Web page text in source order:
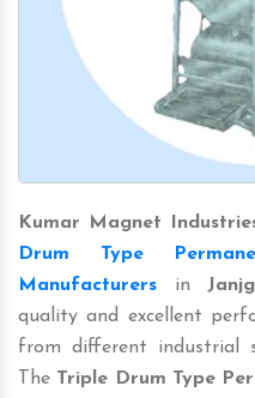
Kumar Magnet
Drum Type
Manufacturers in
quality and excellent
from different industrial
The Triple Drum Type